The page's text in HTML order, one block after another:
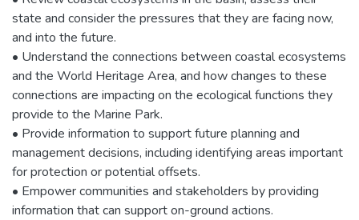
state and consider the pressures that they are facing now,
and into the future.
• Understand the connections between coastal ecosystems
and the World Heritage Area, and how changes to these
connections are impacting on the ecological functions they
provide to the Marine Park.
• Provide information to support future planning and
management decisions, including identifying areas important
for protection or potential offsets.
• Empower communities and stakeholders by providing
information that can support on-ground actions.